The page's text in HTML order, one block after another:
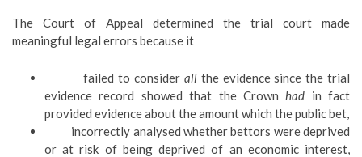
The Court of Appeal determined the trial court made
meaningful legal errors because it
failed to consider allthe evidence since the trial
evidence record showed that the Crownhad in fact
provided evidence about the amount which the public bet,
incorrectly analysed whether bettors were deprived
or at risk of being deprived of an economic interest,